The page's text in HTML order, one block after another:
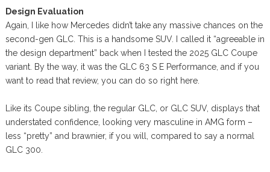
Design Evaluation
Again, I like how Mercedes didn’t take any massive chances on the
second-gen GLC. This is a handsome SUV. I called it “agreeable in
the design department” back when I tested the 2025 GLC Coupe
variant. By the way, it was the GLC 63 S E Performance, and if you
want to read that review, you can do so right here.
Like its Coupe sibling, the regular GLC, or GLC SUV, displays that
understated confidence, looking very masculine in AMG form –
less “pretty” and brawnier, if you will, compared to say a normal
GLC 300.